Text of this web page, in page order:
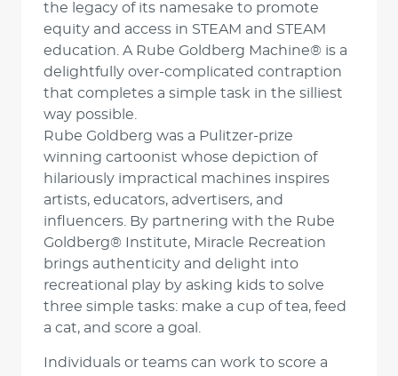
the legacy of its namesake to promote
equity and access in STEAM and STEAM
education. A Rube Goldberg Machine® is a
delightfully over-complicated contraption
that completes a simple task in the silliest
way possible.
Rube Goldberg was a Pulitzer-prize
winning cartoonist whose depiction of
hilariously impractical machines inspires
artists, educators, advertisers, and
influencers. By partnering with the Rube
Goldberg® Institute, Miracle Recreation
brings authenticity and delight into
recreational play by asking kids to solve
three simple tasks: make a cup of tea, feed
a cat, and score a goal.
Individuals or teams can work to score a